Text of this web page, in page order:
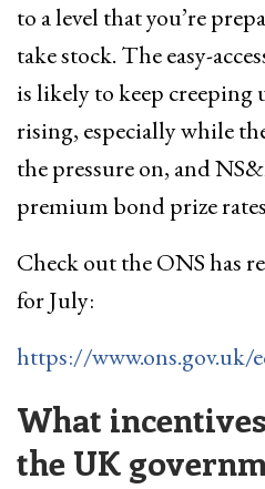
to a level that you’re
take stock. The easy-
is likely to keep creeping
rising, especially while
the pressure on, and
premium bond prize
Check out the ONS has
for July:
https://
What
the UK